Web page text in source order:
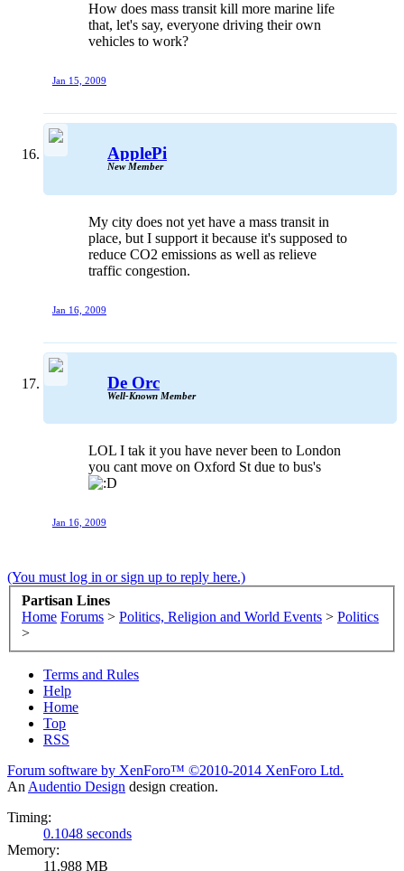
How does mass transit kill more marine life
that, let's say, everyone driving their own
vehicles to work?
Jan 15, 2009
ApplePi
New Member
My city does not yet have a mass transit in
place, but I support it because it's supposed to
reduce CO2 emissions as well as relieve
traffic congestion.
Jan 16, 2009
De Orc
Well-Known Member
LOL I tak it you have never been to London
you cant move on Oxford St due to bus's
Jan 16, 2009
(You must log in or sign up to reply here.)
Partisan Lines
Home Forums > Politics, Religion and World Events > Politics
>
Terms and Rules
Help
Home
Top
RSS
Forum software by XenForo™ ©2010-2014 XenForo Ltd.
An Audentio Design design creation.
Timing:
0.1048 seconds
Memory:
11.988 MB